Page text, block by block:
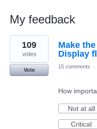
My feedback
5
results
found
Make
Display
109
votes
Vote
15 comments ·
How
Not at all
Critical